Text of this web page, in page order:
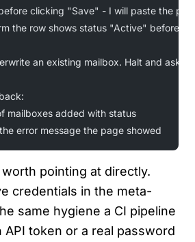
clicking "Save" - I will paste the
the row shows status "Active" before
an existing mailbox. Halt and ask
mailboxes added with status
error message the page showed
pointing at directly.
credentials in the meta-
same hygiene a CI pipeline
API token or a real password